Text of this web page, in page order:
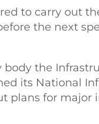
to carry out
the next
body the
its National
plans for major